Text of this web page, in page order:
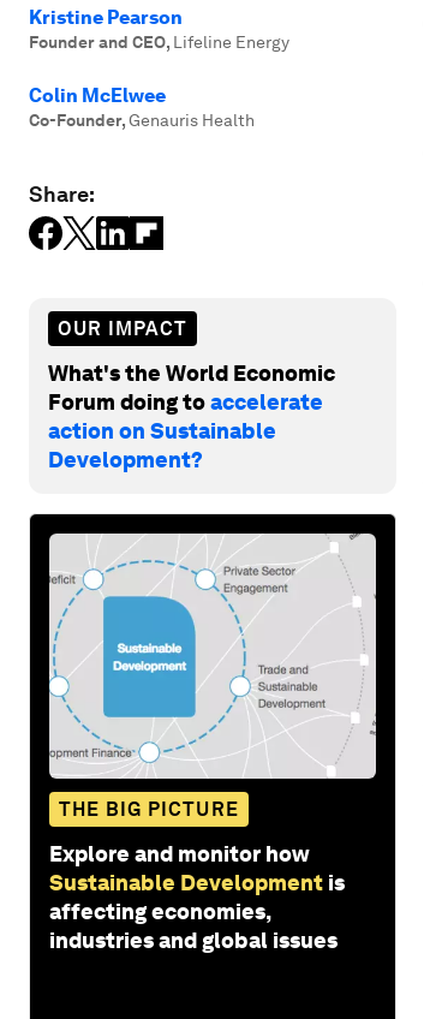
Kristine Pearson
Founder and CEO, Lifeline Energy
Colin McElwee
Co-Founder,Genauris Health
Share:
OUR IMPACT
What's the World Economic
Forum doing toaccelerate
action on Sustainable
Development?
THE BIG PICTURE
Explore and monitor how
Sustainable Development is
affecting economies,
industries and global issues